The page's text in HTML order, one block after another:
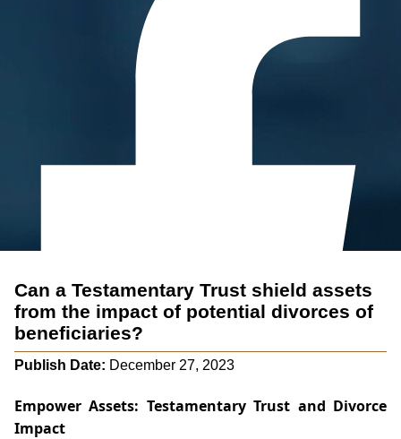
Can a Testamentary Trust shield assets
from the impact of potential divorces of
beneficiaries?
Publish Date: December 27, 2023
Empower Assets: Testamentary Trust and Divorce
Impact